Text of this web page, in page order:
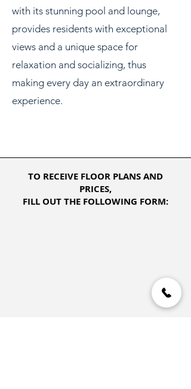
with its stunning pool and lounge,
provides residents with exceptional
views and a unique space for
relaxation and socializing, thus
making every day an extraordinary
experience.
TO RECEIVE FLOOR PLANS AND
PRICES,
FILL OUT THE FOLLOWING FORM: